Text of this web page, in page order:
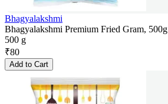
Bhagyalakshmi
Bhagyalakshmi Premium Fried Gram, 500g
500 g
₹80
Add to Cart